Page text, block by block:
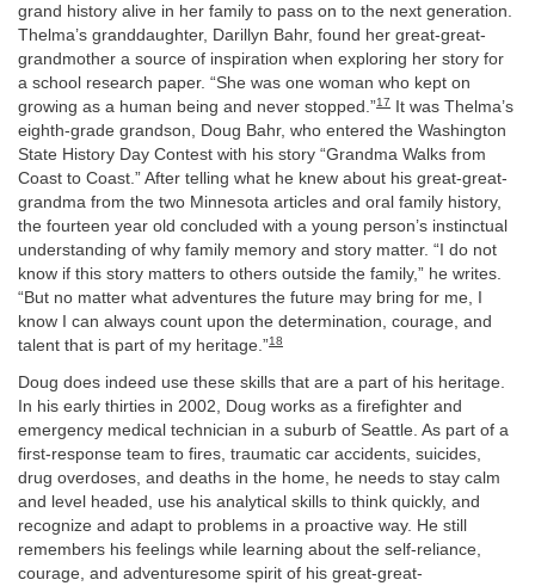
grand history alive in her family to pass on to the next generation.
Thelma’s granddaughter, Darillyn Bahr, found her great-great-
grandmother a source of inspiration when exploring her story for
a school research paper. “She was one woman who kept on
growing as a human being and never stopped.”17
It was Thelma’s
eighth-grade grandson, Doug Bahr, who entered the Washington
State History Day Contest with his story “Grandma Walks from
Coast to Coast.” After telling what he knew about his great-great-
grandma from the two Minnesota articles and oral family history,
the fourteen year old concluded with a young person’s instinctual
understanding of why family memory and story matter. “I do not
know if this story matters to others outside the family,” he writes.
“But no matter what adventures the future may bring for me, I
know I can always count upon the determination, courage, and
talent that is part of my heritage.”18
Doug does indeed use these skills that are a part of his heritage.
In his early thirties in 2002, Doug works as a firefighter and
emergency medical technician in a suburb of Seattle. As part of a
first-response team to fires, traumatic car accidents, suicides,
drug overdoses, and deaths in the home, he needs to stay calm
and level headed, use his analytical skills to think quickly, and
recognize and adapt to problems in a proactive way. He still
remembers his feelings while learning about the self-reliance,
courage, and adventuresome spirit of his great-great-